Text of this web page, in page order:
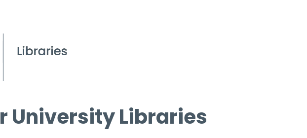
University Libraries